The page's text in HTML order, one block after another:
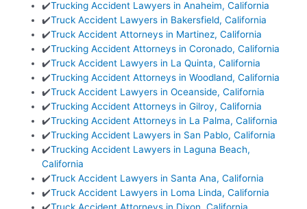
✔️Trucking Accident Lawyers in Anaheim, California
✔️Truck Accident Lawyers in Bakersfield, California
✔️Truck Accident Attorneys in Martinez, California
✔️Trucking Accident Attorneys in Coronado, California
✔️Truck Accident Lawyers in La Quinta, California
✔️Trucking Accident Attorneys in Woodland, California
✔️Truck Accident Lawyers in Oceanside, California
✔️Trucking Accident Attorneys in Gilroy, California
✔️Trucking Accident Attorneys in La Palma, California
✔️Trucking Accident Lawyers in San Pablo, California
✔️Trucking Accident Lawyers in Laguna Beach,
California
✔️Truck Accident Lawyers in Santa Ana, California
✔️Truck Accident Lawyers in Loma Linda, California
✔️Truck Accident Attorneys in Dixon, California